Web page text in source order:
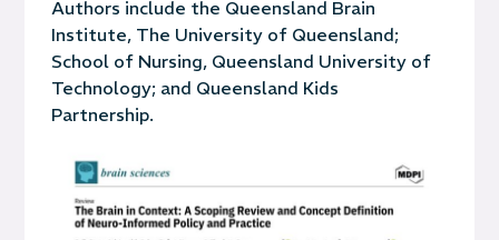
Authors include the Queensland Brain
Institute, The University of Queensland;
School of Nursing, Queensland University of
Technology; and Queensland Kids
Partnership.